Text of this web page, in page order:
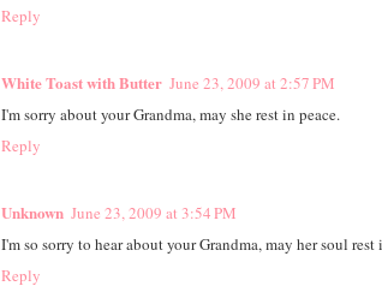
Reply
White Toast with Butter June 23, 2009 at 2:57 PM
I'm sorry about your Grandma, may she rest in peace.
Reply
Unknown June 23, 2009 at 3:54 PM
I'm so sorry to hear about your Grandma, may her soul rest
Reply